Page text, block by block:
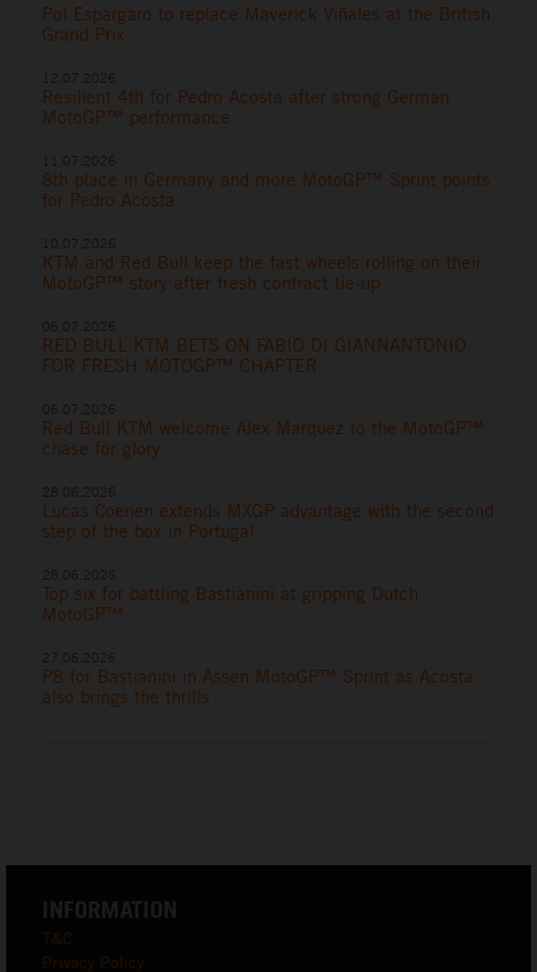
Pol Espargaro to replace Maverick Viñales at the British
Grand Prix
Resilient 4th for Pedro Acosta after strong German
MotoGP™ performance
8th place in Germany and more MotoGP™ Sprint points
for Pedro Acosta
KTM and Red Bull keep the fast wheels rolling on their
MotoGP™ story after fresh contract tie-up
RED BULL KTM BETS ON FABIO DI GIANNANTONIO
FOR FRESH MOTOGP™ CHAPTER
Red Bull KTM welcome Alex Marquez to the MotoGP™
chase for glory
Lucas Coenen extends MXGP advantage with the second
step of the box in Portugal
Top six for battling Bastianini at gripping Dutch
MotoGP™
P8 for Bastianini in Assen MotoGP™ Sprint as Acosta
also brings the thrills
INFORMATION
T&C
Privacy Policy